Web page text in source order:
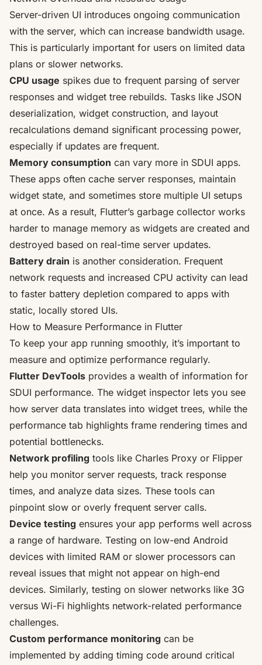
Server-driven UI introduces ongoing communication
with the server, which can increase bandwidth usage.
This is particularly important for users on limited data
plans or slower networks.
CPU usage spikes due to frequent parsing of server
responses and widget tree rebuilds. Tasks like JSON
deserialization, widget construction, and layout
recalculations demand significant processing power,
especially if updates are frequent.
Memory consumption can vary more in SDUI apps.
These apps often cache server responses, maintain
widget state, and sometimes store multiple UI setups
at once. As a result, Flutter’s garbage collector works
harder to manage memory as widgets are created and
destroyed based on real-time server updates.
Battery drain is another consideration. Frequent
network requests and increased CPU activity can lead
to faster battery depletion compared to apps with
static, locally stored UIs.
How to Measure Performance in Flutter
To keep your app running smoothly, it’s important to
measure and optimize performance regularly.
Flutter DevTools provides a wealth of information for
SDUI performance. The widget inspector lets you see
how server data translates into widget trees, while the
performance tab highlights frame rendering times and
potential bottlenecks.
Network profiling tools like Charles Proxy or Flipper
help you monitor server requests, track response
times, and analyze data sizes. These tools can
pinpoint slow or overly frequent server calls.
Device testing ensures your app performs well across
a range of hardware. Testing on low-end Android
devices with limited RAM or slower processors can
reveal issues that might not appear on high-end
devices. Similarly, testing on slower networks like 3G
versus Wi-Fi highlights network-related performance
challenges.
Custom performance monitoring can be
implemented by adding timing code around critical